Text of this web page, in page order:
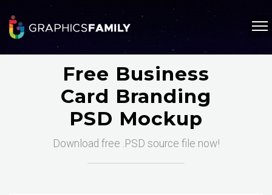
Free Business
Card Branding
PSD Mockup
Download free .PSD source file now!